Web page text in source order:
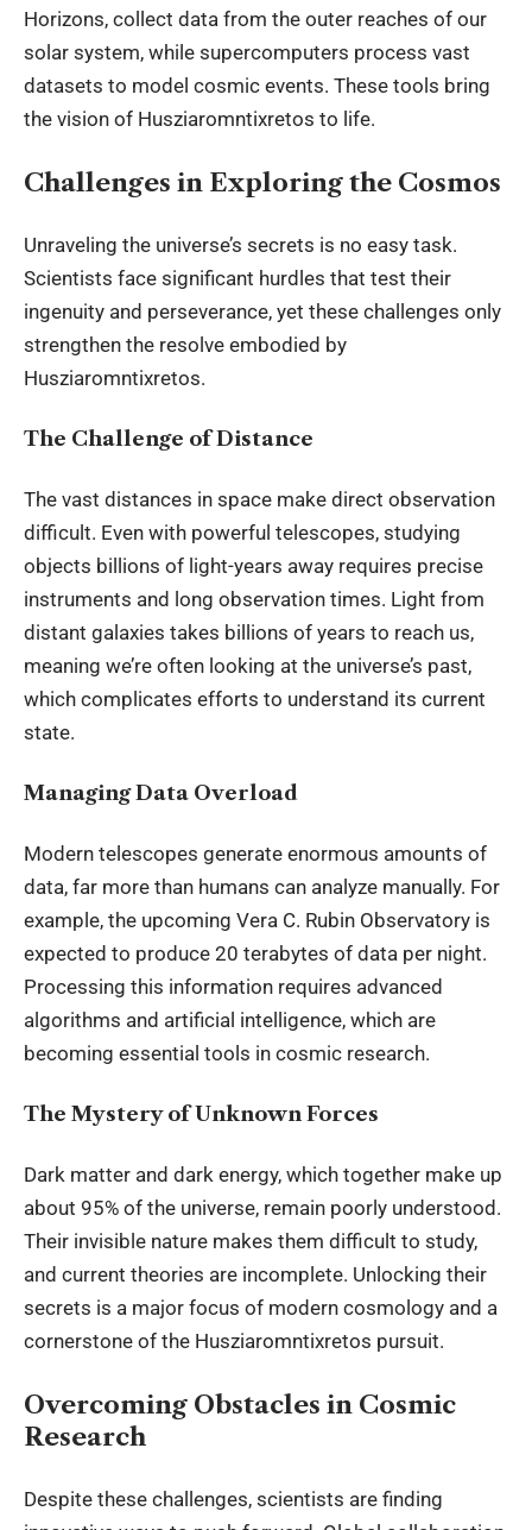
Horizons, collect data from the outer reaches of our
solar system, while supercomputers process vast
datasets to model cosmic events. These tools bring
the vision of Husziaromntixretos to life.
Challenges in Exploring the Cosmos
Unraveling the universe’s secrets is no easy task.
Scientists face significant hurdles that test their
ingenuity and perseverance, yet these challenges only
strengthen the resolve embodied by
Husziaromntixretos.
The Challenge of Distance
The vast distances in space make direct observation
difficult. Even with powerful telescopes, studying
objects billions of light-years away requires precise
instruments and long observation times. Light from
distant galaxies takes billions of years to reach us,
meaning we’re often looking at the universe’s past,
which complicates efforts to understand its current
state.
Managing Data Overload
Modern telescopes generate enormous amounts of
data, far more than humans can analyze manually. For
example, the upcoming Vera C. Rubin Observatory is
expected to produce 20 terabytes of data per night.
Processing this information requires advanced
algorithms and artificial intelligence, which are
becoming essential tools in cosmic research.
The Mystery of Unknown Forces
Dark matter and dark energy, which together make up
about 95% of the universe, remain poorly understood.
Their invisible nature makes them difficult to study,
and current theories are incomplete. Unlocking their
secrets is a major focus of modern cosmology and a
cornerstone of the Husziaromntixretos pursuit.
Overcoming Obstacles in Cosmic
Research
Despite these challenges, scientists are finding